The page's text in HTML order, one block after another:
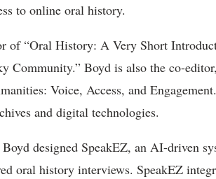
to online oral history.
of“Oral History: A Very Short
Community.” Boyd is also the co-
Voice, Access, and Engagement.
and digital technologies.
designed SpeakEZ, an AI-driven
oral history interviews. SpeakEZ